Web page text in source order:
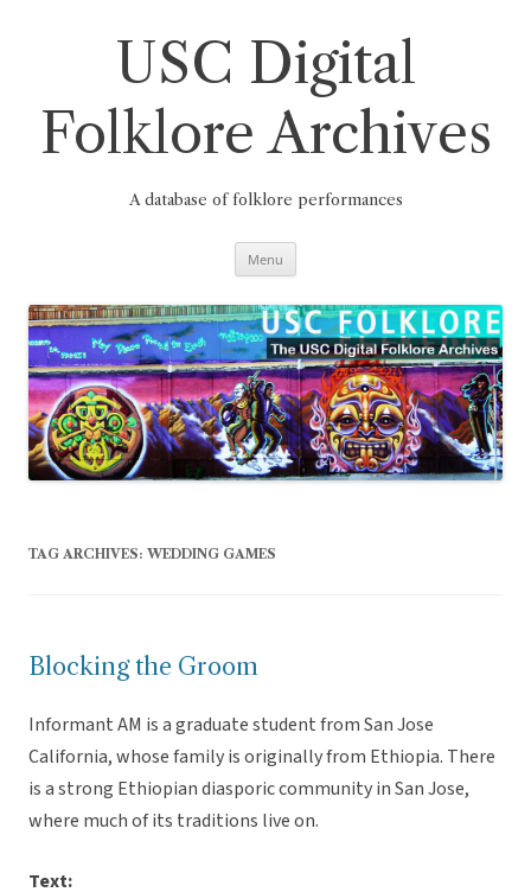
USC Digital
Folklore Archives
A database of folklore performances
Menu
TAG ARCHIVES: WEDDING GAMES
Blocking the Groom
Informant AM is a graduate student from San Jose
California, whose family is originally from Ethiopia. There
is a strong Ethiopian diasporic community in San Jose,
where much of its traditions live on.
Text: